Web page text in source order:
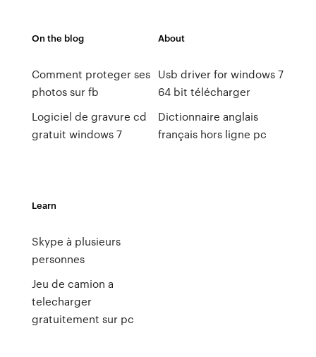
On the blog
Comment proteger ses
photos sur fb
Logiciel de gravure cd
gratuit windows 7
About
Usb driver for windows 7
64 bit télécharger
Dictionnaire anglais
français hors ligne pc
Learn
Skype à plusieurs
personnes
Jeu de camion a
telecharger
gratuitement sur pc